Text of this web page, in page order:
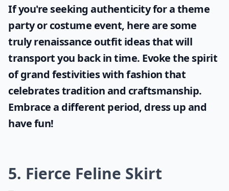
If you're seeking authenticity for a theme
party or costume event, here are some
trulyrenaissance outfit ideasthat will
transport you back in time. Evoke the spirit
of grand festivities with fashion that
celebrates tradition and craftsmanship.
Embrace a different period, dress up and
have fun!
5. Fierce Feline Skirt